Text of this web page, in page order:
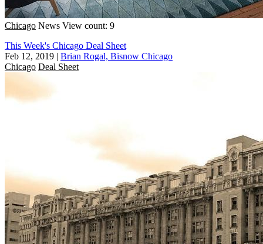
Chicago News View count: 9
This Week's Chicago Deal Sheet
Feb 12, 2019 | Brian Rogal, Bisnow Chicago
Chicago Deal Sheet